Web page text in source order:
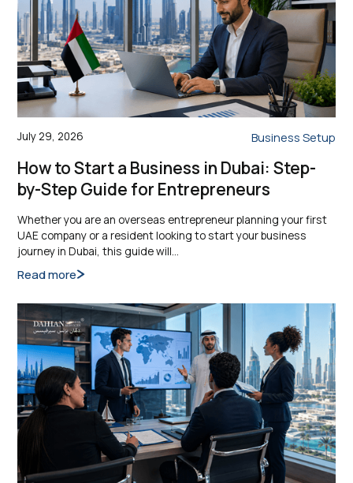
July 29, 2026 Business Setup
How to Start a Business in Dubai: Step-
by-Step Guide for Entrepreneurs
Whether you are an overseas entrepreneur planning your first
UAE company or a resident looking to start your business
journey in Dubai, this guide will…
Read more